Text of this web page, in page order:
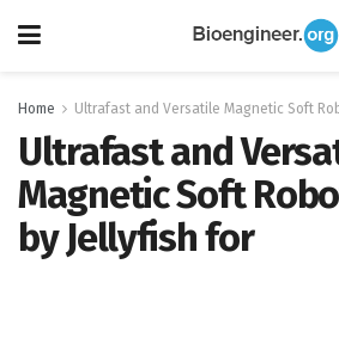
Home Ultrafast and Versatile Magnetic Soft
Ultrafast and
Magnetic Soft
by Jellyfish for